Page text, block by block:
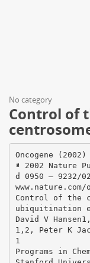
No category
Control of
Oncogene
ª 2002 Nature
d 0950 – 9232/
www.nature.com/
Control of the
ubiquitination
David V
1,2, Peter K
1
Programs in